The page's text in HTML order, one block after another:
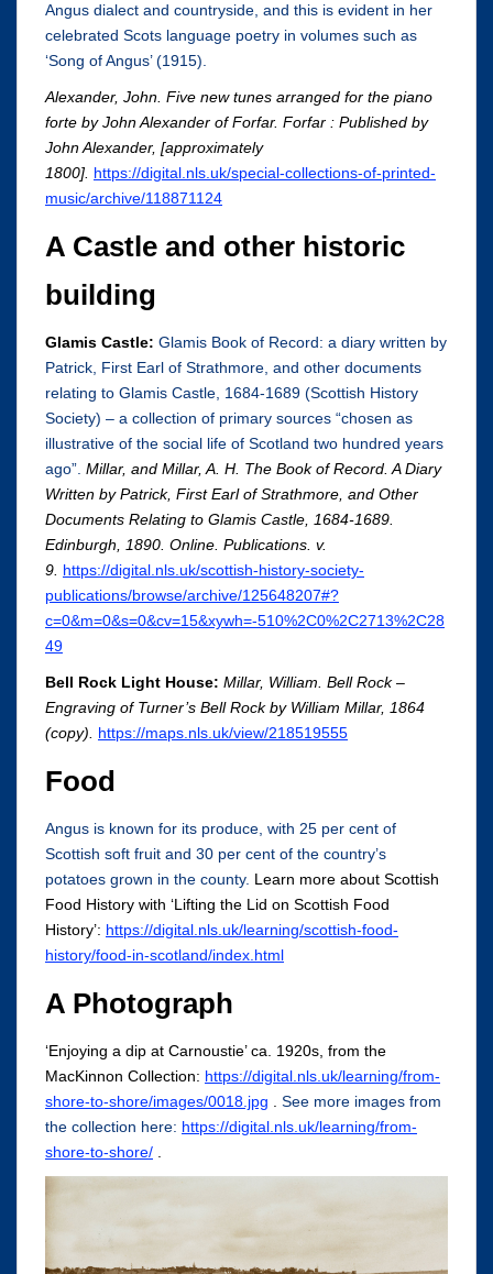
Angus dialect and countryside, and this is evident in her
celebrated Scots language poetry in volumes such as
‘Song of Angus’ (1915).
Alexander, John. Five new tunes arranged for the piano
forte by John Alexander of Forfar. Forfar : Published by
John Alexander, [approximately
1800]. https://digital.nls.uk/special-collections-of-printed-
music/archive/118871124
A Castle and other historic
building
Glamis Castle: Glamis Book of Record: a diary written by
Patrick, First Earl of Strathmore, and other documents
relating to Glamis Castle, 1684-1689 (Scottish History
Society) – a collection of primary sources “chosen as
illustrative of the social life of Scotland two hundred years
ago”. Millar, and Millar, A. H. The Book of Record. A Diary
Written by Patrick, First Earl of Strathmore, and Other
Documents Relating to Glamis Castle, 1684-1689.
Edinburgh, 1890. Online. Publications. v.
9. https://digital.nls.uk/scottish-history-society-
publications/browse/archive/125648207#?
c=0&m=0&s=0&cv=15&xywh=-510%2C0%2C2713%2C28
49
Bell Rock Light House: Millar, William. Bell Rock –
Engraving of Turner’s Bell Rock by William Millar, 1864
(copy).
https://maps.nls.uk/view/218519555
Food
Angus is known for its produce, with 25 per cent of
Scottish soft fruit and 30 per cent of the country’s
potatoes grown in the county. Learn more about Scottish
Food History with ‘Lifting the Lid on Scottish Food
History’: https://digital.nls.uk/learning/scottish-food-
history/food-in-scotland/index.html
A Photograph
‘Enjoying a dip at Carnoustie’ ca. 1920s, from the
MacKinnon Collection: https://digital.nls.uk/learning/from-
shore-to-shore/images/0018.jpg
See more images from
the collection here: https://digital.nls.uk/learning/from-
shore-to-shore/